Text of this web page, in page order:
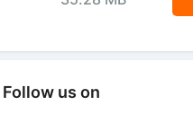
Follow us on